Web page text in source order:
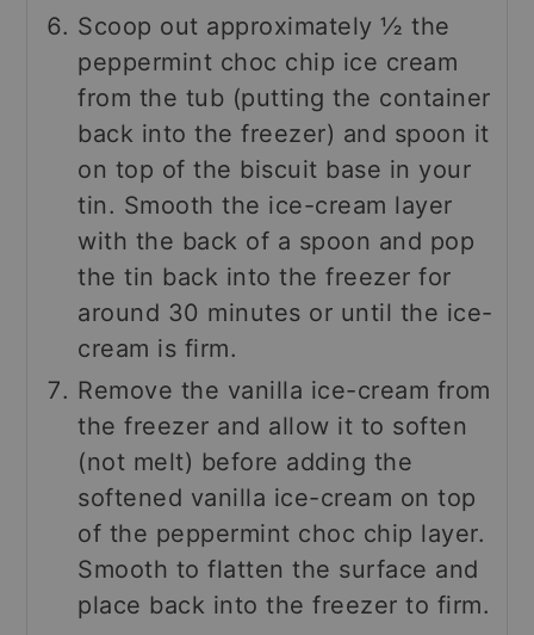
Scoop out approximately ½ the
peppermint choc chip ice cream
from the tub (putting the container
back into the freezer) and spoon it
on top of the biscuit base in your
tin. Smooth the ice-cream layer
with the back of a spoon and pop
the tin back into the freezer for
around 30 minutes or until the ice-
cream is firm.
Remove the vanilla ice-cream from
the freezer and allow it to soften
(not melt) before adding the
softened vanilla ice-cream on top
of the peppermint choc chip layer.
Smooth to flatten the surface and
place back into the freezer to firm.